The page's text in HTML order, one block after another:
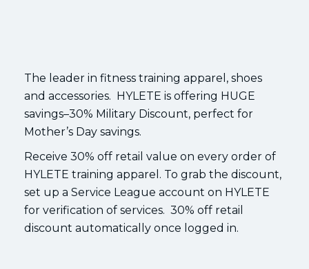
The leader in fitness training apparel, shoes
and accessories. HYLETE is offering HUGE
savings–30% Military Discount, perfect for
Mother’s Day savings.
Receive 30% off retail value on every order of
HYLETE training apparel. To grab the discount,
set up a Service League account on HYLETE
for verification of services. 30% off retail
discount automatically once logged in.